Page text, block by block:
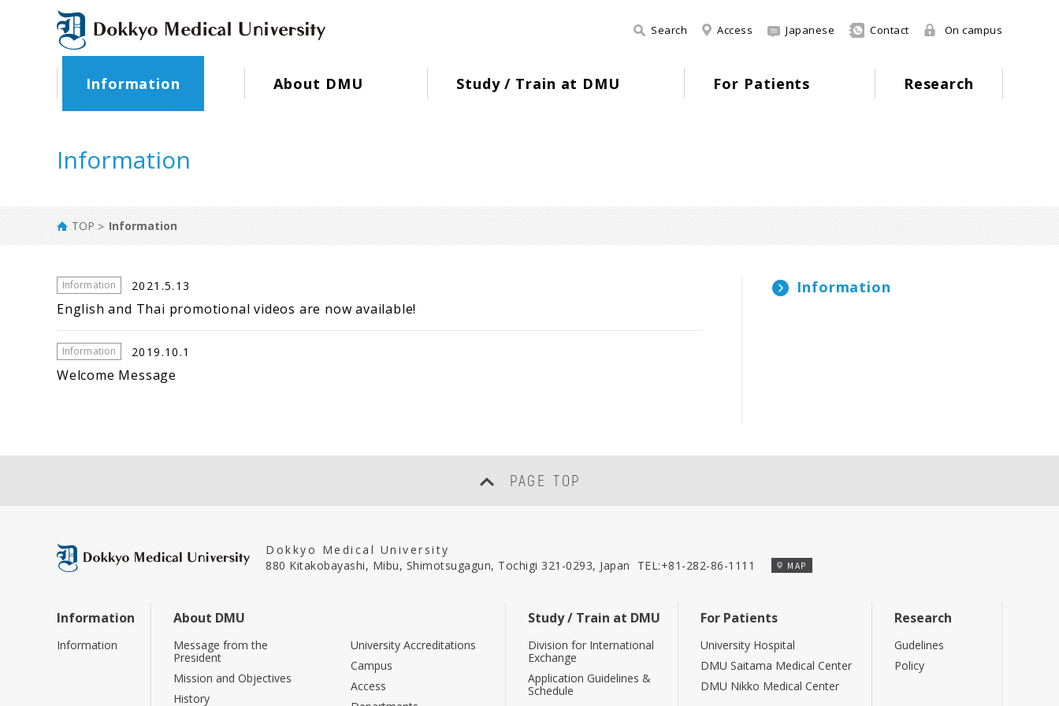
Search Access Japanese Contact On campus
Information About DMU Study / Train at DMU For Patients Research
Information
TOP Information
Information 2021.5.13
English and Thai promotional videos are now available!
Information 2019.10.1
Welcome Message
Information
PAGE TOP
Dokkyo Medical University
880 Kitakobayashi, Mibu, Shimotsugagun, Tochigi 321-0293, Japan
TEL:+81-282-86-1111 MAP
Information
Information
About DMU
Message from the
President
Mission and Objectives
History
University Accreditations
Campus
Access
Study / Train at DMU
Division for International
Exchange
Application Guidelines &
Schedule
For Patients
University Hospital
DMU Saitama Medical Center
DMU Nikko Medical Center
Research
Gudelines
Policy